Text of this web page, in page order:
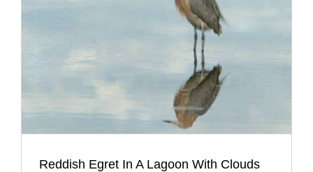
Reddish Egret In A Lagoon With Clouds